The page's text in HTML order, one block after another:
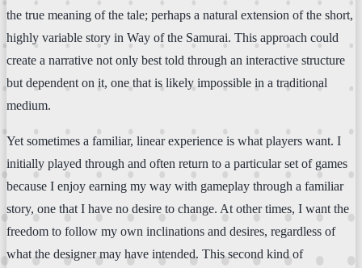
the true meaning of the tale; perhaps a natural extension of the short,
highly variable story in Way of the Samurai. This approach could
create a narrative not only best told through an interactive structure
but dependent on it, one that is likely impossible in a traditional
medium.
Yet sometimes a familiar, linear experience is what players want. I
initially played through and often return to a particular set of games
because I enjoy earning my way with gameplay through a familiar
story, one that I have no desire to change. At other times, I want the
freedom to follow my own inclinations and desires, regardless of
what the designer may have intended. This second kind of